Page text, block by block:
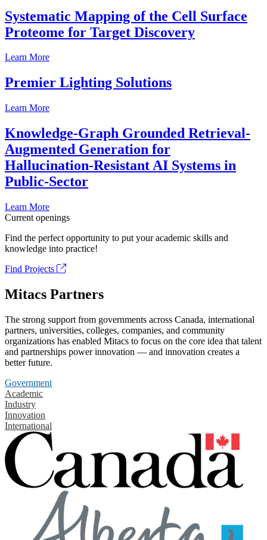
Systematic Mapping of the Cell Surface
Proteome for Target Discovery
Learn More
Premier Lighting Solutions
Learn More
Knowledge-Graph Grounded Retrieval-
Augmented Generation for
Hallucination-Resistant AI Systems in
Public-Sector
Learn More
Current openings
Find the perfect opportunity to put your academic skills and
knowledge into practice!
Find Projects
Mitacs Partners
The strong support from governments across Canada, international
partners, universities, colleges, companies, and community
organizations has enabled Mitacs to focus on the core idea that talent
and partnerships power innovation — and innovation creates a
better future.
Government
Academic
Industry
Innovation
International